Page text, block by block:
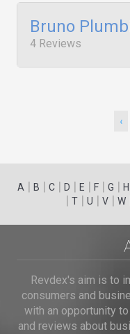
Bruno
4 Reviews
‹
A | B | C | D | E | F | G | H
| T| U | V| W
Revdex's aim is to
consumers and
with an opportunity
and reviews about